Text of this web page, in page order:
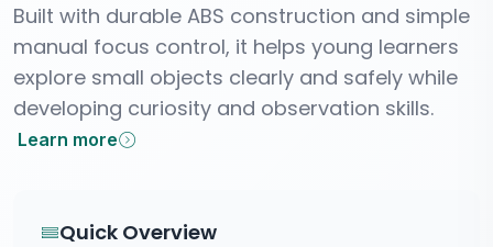
Built with durable ABS construction and simple
manual focus control, it helps young learners
explore small objects clearly and safely while
developing curiosity and observation skills.
Learn more
Quick Overview